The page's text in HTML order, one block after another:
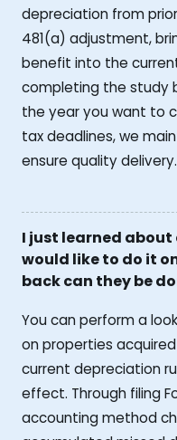
depreciation from
481(a) adjustment,
benefit into the
completing the study
the year you want to
tax deadlines, we
ensure quality delivery.
I just learned
would like to do it
back can they be
You can perform a
on properties
current depreciation
effect. Through filing
accounting method